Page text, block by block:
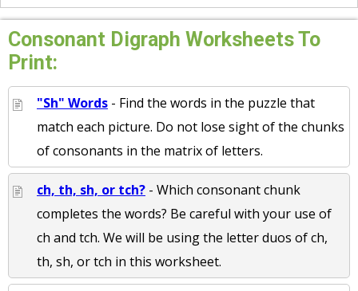
Consonant Digraph Worksheets To
Print:
"Sh" Words - Find the words in the puzzle that
match each picture. Do not lose sight of the chunks
of consonants in the matrix of letters.
ch, th, sh, or tch? - Which consonant chunk
completes the words? Be careful with your use of
ch and tch. We will be using the letter duos of ch,
th, sh, or tch in this worksheet.